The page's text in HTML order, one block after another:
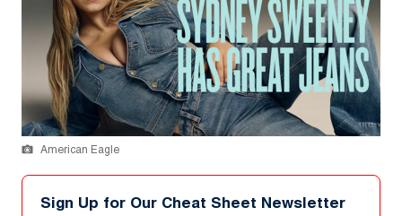
American Eagle
Sign Up for Our Cheat Sheet Newsletter